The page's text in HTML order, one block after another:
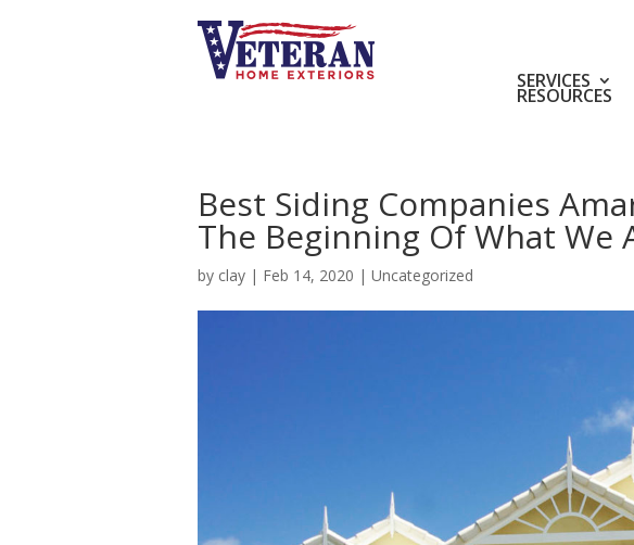
SERVICES
RESOURCES
Best Siding Companies
The Beginning Of What We
by clay | Feb 14, 2020 | Uncategorized